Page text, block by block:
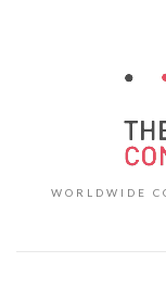
WORLDWIDE